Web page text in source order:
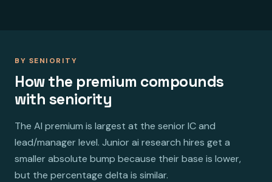
BY SENIORITY
How the premium compounds
with seniority
The AI premium is largest at the senior IC and
lead/manager level. Junior ai research hires get a
smaller absolute bump because their base is lower,
but the percentage delta is similar.